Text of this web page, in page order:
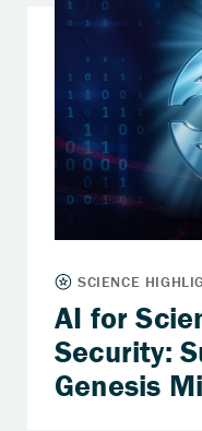
AI for
Security:
Genesis